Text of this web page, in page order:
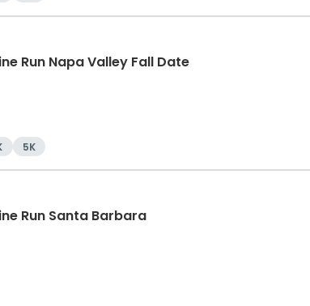
Run Napa Valley Fall Date
5K
Run Santa Barbara